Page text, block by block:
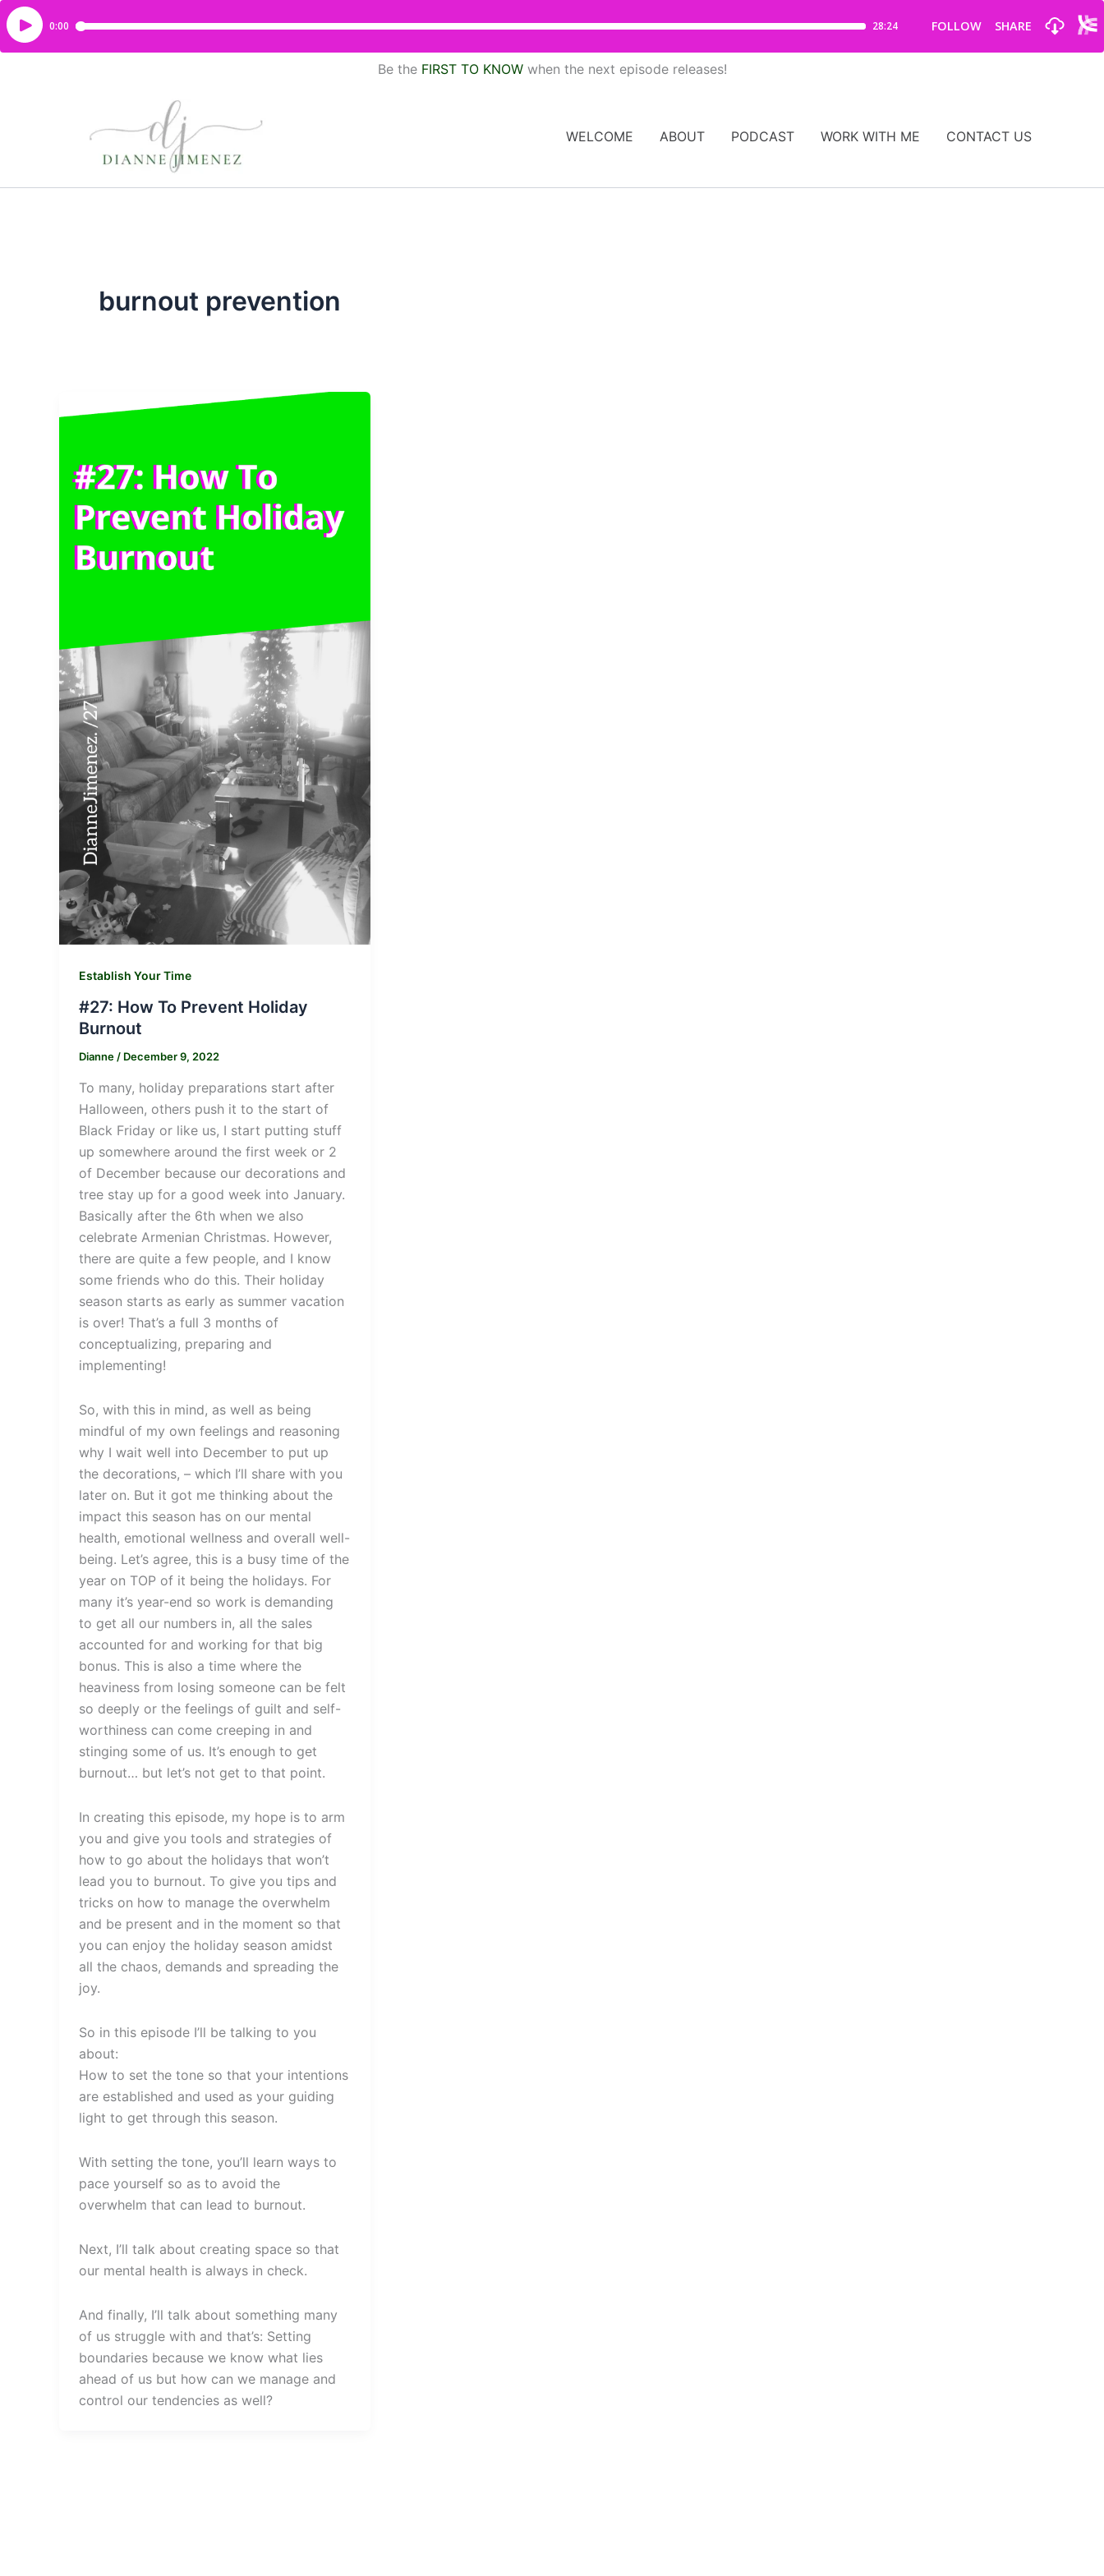
Be the FIRST TO KNOWwhen the next episode releases!
WELCOME ABOUT PODCAST WORK WITH ME CONTACT US
burnout prevention
Establish Your Time
#27: How To Prevent Holiday
Burnout
Dianne / December 9, 2022
To many, holiday preparations start after
Halloween, others push it to the start of
Black Friday or like us, I start putting stuff
up somewhere around the first week or 2
of December because our decorations and
tree stay up for a good week into January.
Basically after the 6th when we also
celebrate Armenian Christmas. However,
there are quite a few people, and I know
some friends who do this. Their holiday
season starts as early as summer vacation
is over! That’s a full 3 months of
conceptualizing, preparing and
implementing!
So, with this in mind, as well as being
mindful of my own feelings and reasoning
why I wait well into December to put up
the decorations, – which I’ll share with you
later on. But it got me thinking about the
impact this season has on our mental
health, emotional wellness and overall well-
being. Let’s agree, this is a busy time of the
year on TOP of it being the holidays. For
many it’s year-end so work is demanding
to get all our numbers in, all the sales
accounted for and working for that big
bonus. This is also a time where the
heaviness from losing someone can be felt
so deeply or the feelings of guilt and self-
worthiness can come creeping in and
stinging some of us. It’s enough to get
burnout… but let’s not get to that point.
In creating this episode, my hope is to arm
you and give you tools and strategies of
how to go about the holidays that won’t
lead you to burnout. To give you tips and
tricks on how to manage the overwhelm
and be present and in the moment so that
you can enjoy the holiday season amidst
all the chaos, demands and spreading the
joy.
So in this episode I’ll be talking to you
about:
How to set the tone so that your intentions
are established and used as your guiding
light to get through this season.
With setting the tone, you’ll learn ways to
pace yourself so as to avoid the
overwhelm that can lead to burnout.
Next, I’ll talk about creating space so that
our mental health is always in check.
And finally, I’ll talk about something many
of us struggle with and that’s: Setting
boundaries because we know what lies
ahead of us but how can we manage and
control our tendencies as well?